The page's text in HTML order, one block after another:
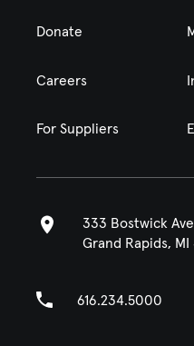
Donate
Careers
For Suppliers
333 Bostwick
Grand Rapids, MI
616.234.5000